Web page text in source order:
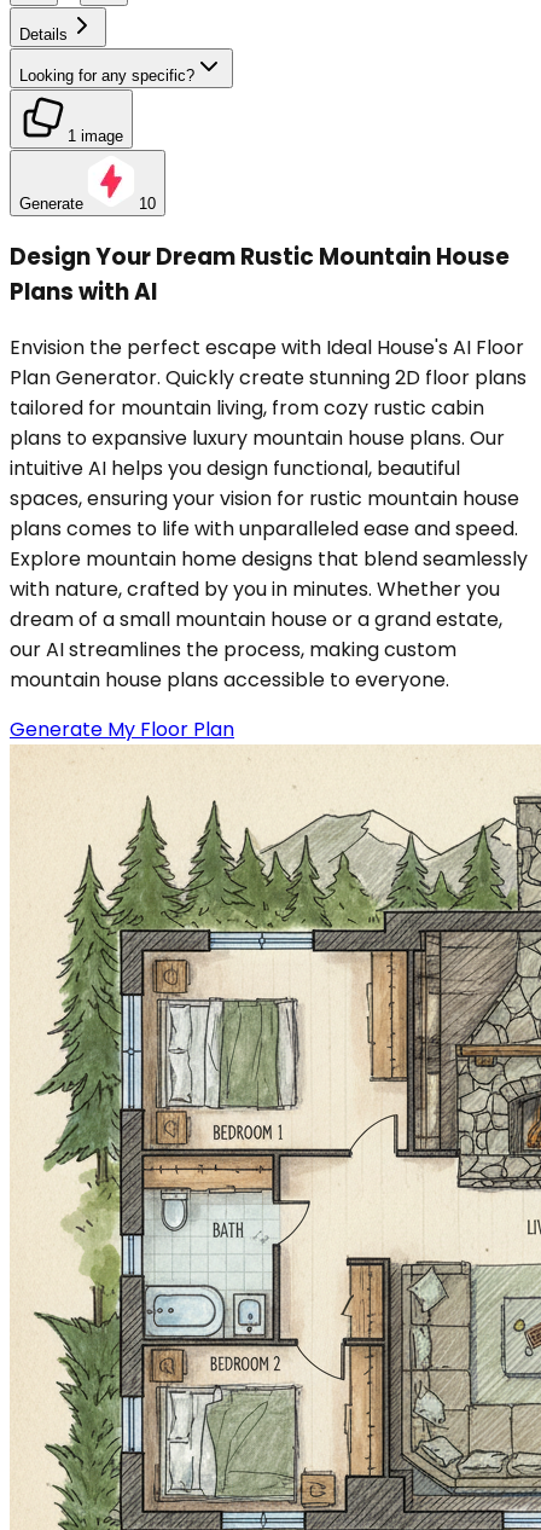
Details
Looking for any specific?
1 image
Generate 10
Design Your Dream Rustic Mountain House
Plans with AI
Envision the perfect escape with Ideal House's AI Floor
Plan Generator. Quickly create stunning 2D floor plans
tailored for mountain living, from cozy rustic cabin
plans to expansive luxury mountain house plans. Our
intuitive AI helps you design functional, beautiful
spaces, ensuring your vision for rustic mountain house
plans comes to life with unparalleled ease and speed.
Explore mountain home designs that blend seamlessly
with nature, crafted by you in minutes. Whether you
dream of a small mountain house or a grand estate,
our AI streamlines the process, making custom
mountain house plans accessible to everyone.
Generate My Floor Plan